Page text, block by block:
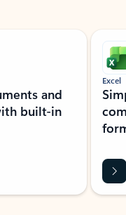
and
built-in
Excel